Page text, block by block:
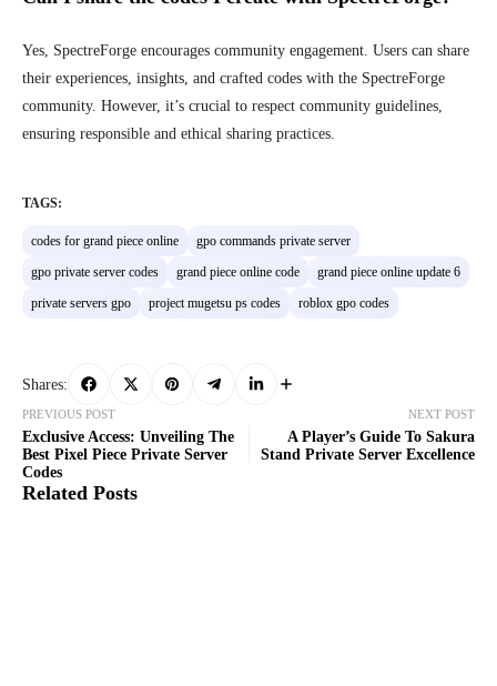
Yes, SpectreForge encourages community engagement. Users can share
their experiences, insights, and crafted codes with the SpectreForge
community. However, it’s crucial to respect community guidelines,
ensuring responsible and ethical sharing practices.
TAGS:
codes for grand piece online
gpo commands private server
gpo private server codes
grand piece online code
grand piece online update 6
private servers gpo
project mugetsu ps codes roblox gpo codes
Shares:
PREVIOUS POST
Exclusive Access: Unveiling The
Best Pixel Piece Private Server
Codes
NEXT POST
A Player’s Guide To Sakura
Stand Private Server Excellence
Related Posts